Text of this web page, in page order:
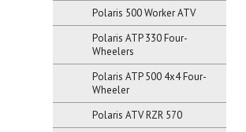
Polaris 500 Worker ATV
Polaris ATP 330 Four-
Wheelers
Polaris ATP 500 4x4 Four-
Wheeler
Polaris ATV RZR 570